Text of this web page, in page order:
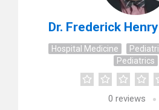
Dr. Frederick
Hospital Medicine
Pediatrics
0 reviews